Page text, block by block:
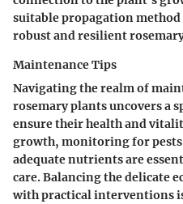
suitable propagation
robust and resilient
Maintenance Tips
Navigating the realm of
rosemary plants uncovers a
ensure their health and
growth, monitoring for pests
adequate nutrients are
care. Balancing the delicate
with practical interventions